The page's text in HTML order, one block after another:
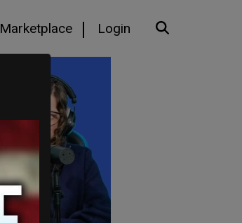
Marketplace Login